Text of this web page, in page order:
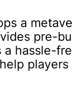
a
pre-
hassle-